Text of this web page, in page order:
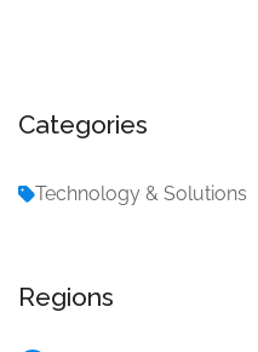
Categories
Technology & Solutions
Regions